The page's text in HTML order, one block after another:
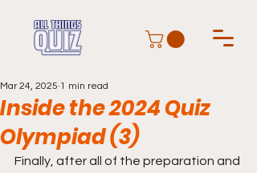
Inside the 2024 Quiz
Olympiad (3)
Mar 24, 2025 1 min read
Finally, after all of the preparation and